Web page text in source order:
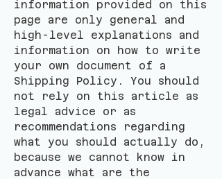
information provided on this
page are only general and
high-level explanations and
information on how to write
your own document of a
Shipping Policy. You should
not rely on this article as
legal advice or as
recommendations regarding
what you should actually do,
because we cannot know in
advance what are the